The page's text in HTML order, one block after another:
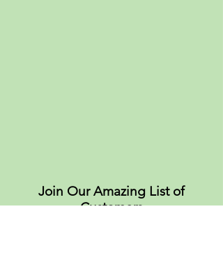
Join Our Amazing List of
Customers